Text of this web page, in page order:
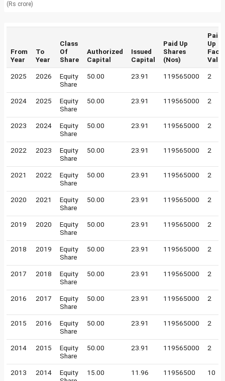
(Rs crore)
From
Year
To
Year
Class
Of
Share
Authorized
Capital
Issued
Capital
Paid Up
Shares
(Nos)
Paid
Up
Face
Value
2025 2026
Equity
Share
50.00 23.91 119565000 2
2024 2025
Equity
Share
50.00 23.91 119565000 2
2023 2024
Equity
Share
50.00 23.91 119565000 2
2022 2023
Equity
Share
50.00 23.91 119565000 2
2021 2022
Equity
Share
50.00 23.91 119565000 2
2020 2021
Equity
Share
50.00 23.91 119565000 2
2019 2020
Equity
Share
50.00 23.91 119565000 2
2018 2019
Equity
Share
50.00 23.91 119565000 2
2017 2018
Equity
Share
50.00 23.91 119565000 2
2016 2017
Equity
Share
50.00 23.91 119565000 2
2015 2016
Equity
Share
50.00 23.91 119565000 2
2014 2015
Equity
Share
50.00 23.91 119565000 2
2013 2014
Equity
15.00 11.96 11956500 10